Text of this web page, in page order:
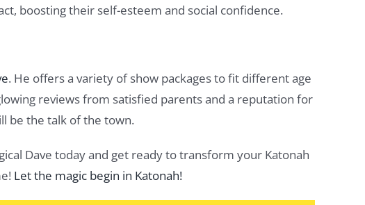
boosting their self-esteem and social confidence.
. He offers a variety of show packages to fit different age
reviews from satisfied parents and a reputation for
be the talk of the town.
Dave today and get ready to transform your Katonah
Let the magic begin in Katonah!